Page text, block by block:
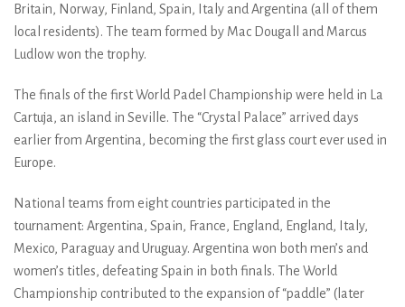
Britain, Norway, Finland, Spain, Italy and Argentina (all of them
local residents). The team formed by Mac Dougall and Marcus
Ludlow won the trophy.
The finals of the first World Padel Championship were held in La
Cartuja, an island in Seville. The “Crystal Palace” arrived days
earlier from Argentina, becoming the first glass court ever used in
Europe.
National teams from eight countries participated in the
tournament: Argentina, Spain, France, England, England, Italy,
Mexico, Paraguay and Uruguay. Argentina won both men’s and
women’s titles, defeating Spain in both finals. The World
Championship contributed to the expansion of “paddle” (later